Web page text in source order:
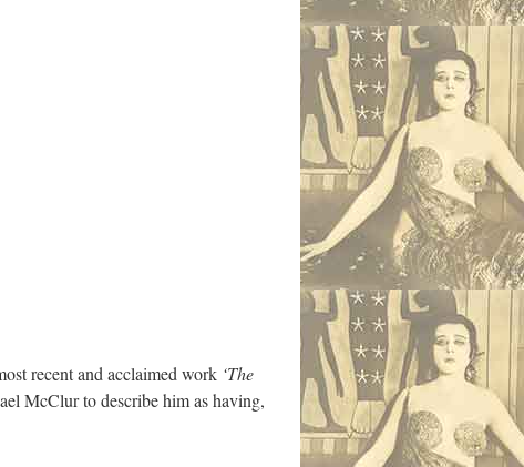
recent and acclaimed work ‘The
McClur to describe him as having,